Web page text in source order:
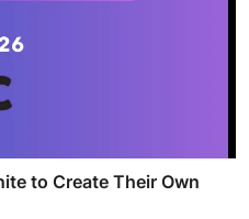
to Create Their Own